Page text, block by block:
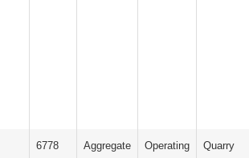
6778
Aggregate
Operating Quarry